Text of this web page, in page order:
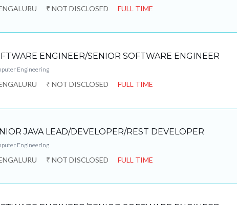
₹ NOT DISCLOSED FULL TIME
ENGINEER/SENIOR SOFTWARE ENGINEER
Engineering
₹ NOT DISCLOSED FULL TIME
JAVA LEAD/DEVELOPER/REST DEVELOPER
Engineering
₹ NOT DISCLOSED FULL TIME